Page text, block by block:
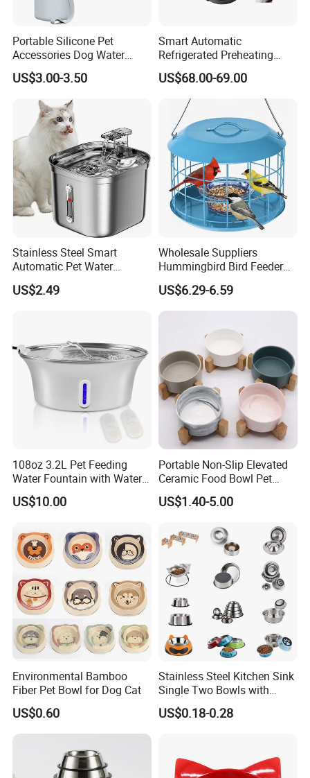
Portable Silicone Pet
Accessories Dog Water
Bottle with Built in Bowl
US$3.00-3.50
Smart Automatic
Refrigerated Preheating
Timed Wet Food Pet Feeder
US$68.00-69.00
Stainless Steel Smart
Automatic Pet Water
Dispenserwith Remoyable
Fountain for Cats
US$2.49
Wholesale Suppliers
Hummingbird Bird Feeder
Wire Cages Blue Jay
Wildbird Feeders Tray
US$6.29-6.59
108oz 3.2L Pet Feeding
Water Fountain with Water
Level Window
US$10.00
Portable Non-Slip Elevated
Ceramic Food Bowl Pet
Bowl for Cats and Dogs
US$1.40-5.00
Environmental Bamboo
Fiber Pet Bowl for Dog Cat
US$0.60
Stainless Steel Kitchen Sink
Single Two Bowls with
Double Bowl Pet Dog
Mixing Bowl with Lid
US$0.18-0.28